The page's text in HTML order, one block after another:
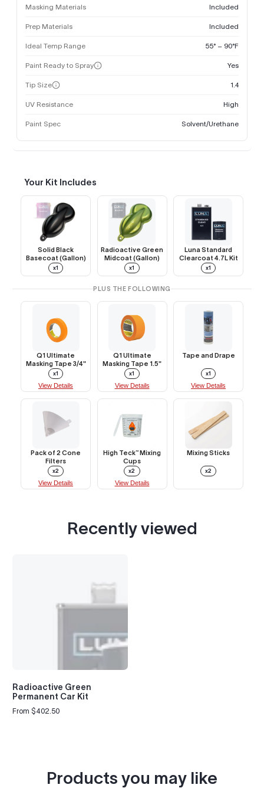
Masking Materials Included
Prep Materials Included
Ideal Temp Range 55° – 90°F
Paint Ready to Spray Yes
Tip Size 1.4
UV Resistance High
Paint Spec Solvent/Urethane
Your Kit Includes
Solid Black
Basecoat (Gallon)
x1
Radioactive Green
Midcoat (Gallon)
x1
Luna Standard
Clearcoat 4.7L Kit
x1
PLUS THE FOLLOWING
Q1 Ultimate
Masking Tape 3/4"
x1
View Details
Q1 Ultimate
Masking Tape 1.5"
x1
View Details
Tape and Drape
x1
View Details
Pack of 2 Cone
Filters
x2
View Details
High Teck™ Mixing
Cups
x2
View Details
Mixing Sticks
x2
Recently viewed
Radioactive Green
Permanent Car Kit
Regular
From $402.50
Products you may like